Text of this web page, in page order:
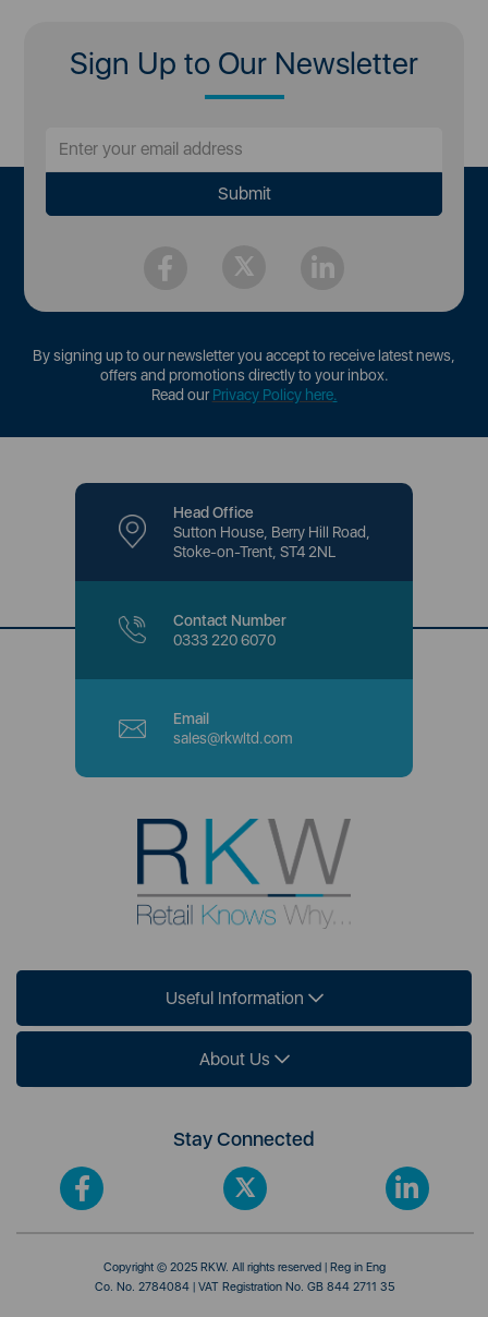
Sign Up to Our Newsletter
By signing up to our newsletter you accept to receive latest news,
offers and promotions directly to your inbox.
Read ourPrivacy Policy here.
Head Office
Sutton House, Berry Hill Road,
Stoke-on-Trent, ST4 2NL
Contact Number
0333 220 6070
Email
sales@rkwltd.com
Useful Information
About Us
Stay Connected
Copyright © 2025 RKW. All rights reserved | Reg in Eng
Co. No. 2784084 | VAT Registration No. GB 844 2711 35